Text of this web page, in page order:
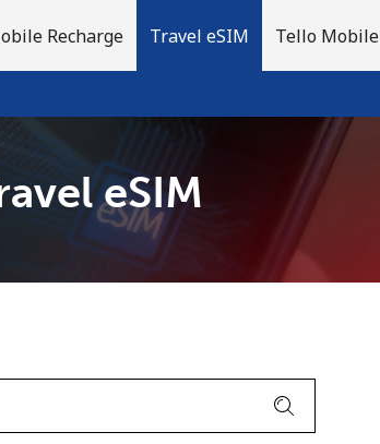
Recharge Travel eSIM Tello Mobile
eSIM